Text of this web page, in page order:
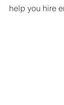
help you hire